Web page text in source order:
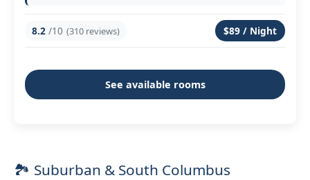
8.2 /10 (310 reviews) $89 / Night
See available rooms
🏞️ Suburban & South Columbus